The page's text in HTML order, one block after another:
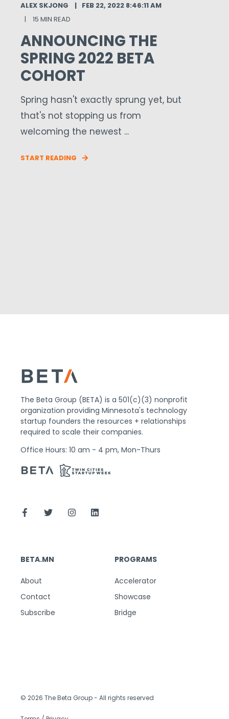
ALEX SKJONG
FEB 22, 2022 8:46:11 AM
15 MIN READ
ANNOUNCING THE
SPRING 2022 BETA
COHORT
Spring hasn't exactly sprung yet, but
that's not stopping us from
welcoming the newest ...
START READING
The Beta Group (BETA) is a 501(c)(3) nonprofit
organization providing Minnesota's technology
startup founders the resources + relationships
required to scale their companies.
Office Hours: 10 am - 4 pm, Mon-Thurs
BETA.MN
About
Contact
Subscribe
PROGRAMS
Accelerator
Showcase
Bridge
© 2026 The Beta Group- All rights reserved